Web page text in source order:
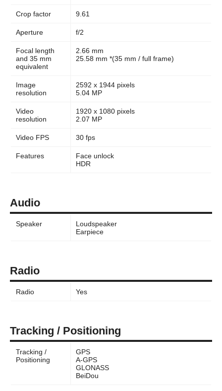
Crop factor 9.61
Aperture f/2
Focal length
and 35 mm
equivalent
2.66 mm
25.58 mm *(35 mm / full frame)
Image
resolution
2592 x 1944 pixels
5.04 MP
Video
resolution
1920 x 1080 pixels
2.07 MP
Video FPS 30 fps
Features
Face unlock
HDR
Audio
Speaker
Loudspeaker
Earpiece
Radio
Radio Yes
Tracking / Positioning
Tracking /
Positioning
GPS
A-GPS
GLONASS
BeiDou